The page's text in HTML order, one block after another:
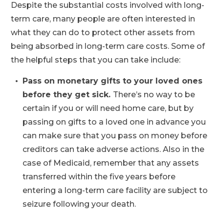
Despite the substantial costs involved with long-
term care, many people are often interested in
what they can do to protect other assets from
being absorbed in long-term care costs. Some of
the helpful steps that you can take include:
Pass on monetary gifts to your loved ones
before they get sick. There’s no way to be
certain if you or will need home care, but by
passing on gifts to a loved one in advance you
can make sure that you pass on money before
creditors can take adverse actions. Also in the
case of Medicaid, remember that any assets
transferred within the five years before
entering a long-term care facility are subject to
seizure following your death.